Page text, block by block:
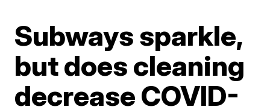
Subways sparkle,
but does cleaning
decrease COVID-